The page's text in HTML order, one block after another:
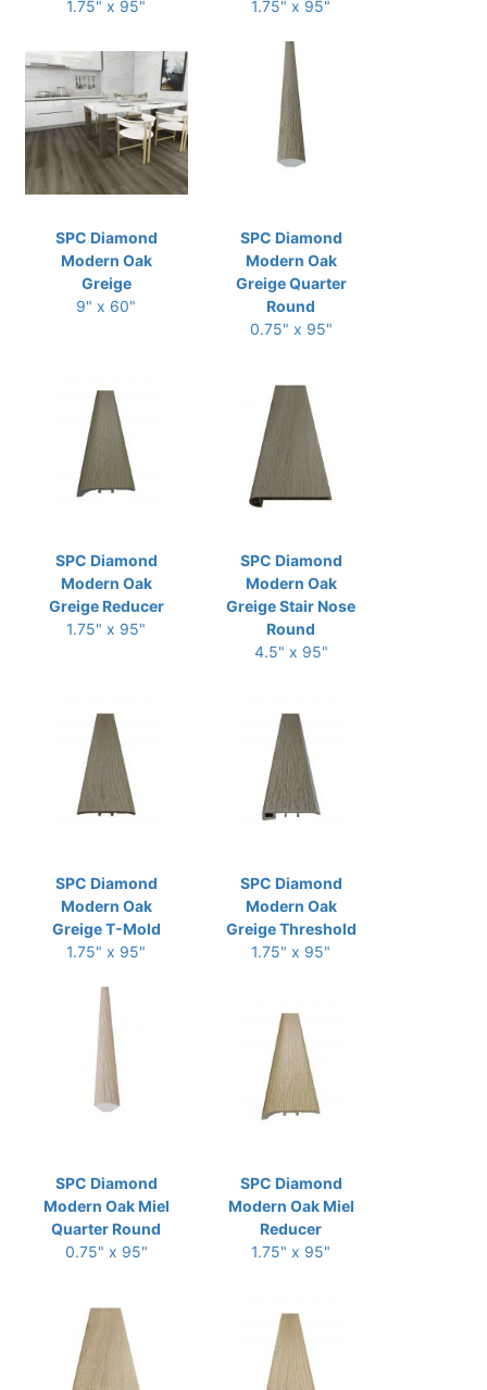
1.75" x 95"
1.75" x 95"
SPC Diamond
Modern Oak
Greige
9" x 60"
SPC Diamond
Modern Oak
Greige Quarter
Round
0.75" x 95"
SPC Diamond
Modern Oak
Greige Reducer
1.75" x 95"
SPC Diamond
Modern Oak
Greige Stair Nose
Round
4.5" x 95"
SPC Diamond
Modern Oak
Greige T-Mold
1.75" x 95"
SPC Diamond
Modern Oak
Greige Threshold
1.75" x 95"
SPC Diamond
Modern Oak Miel
Quarter Round
0.75" x 95"
SPC Diamond
Modern Oak Miel
Reducer
1.75" x 95"